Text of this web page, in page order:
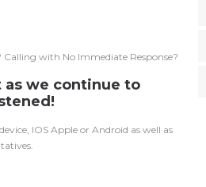
with No Immediate Response?
as we continue to
IOS Apple or Android as well as